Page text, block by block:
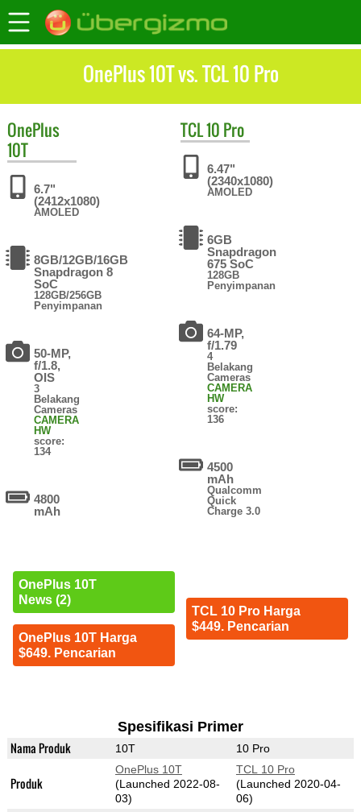
OnePlus 10T vs. TCL 10 Pro
OnePlus
10T
6.7"
(2412x1080)
AMOLED
8GB/12GB/16GB
Snapdragon 8
SoC
128GB/256GB
Penyimpanan
50-MP,
f/1.8,
OIS
3
Belakang
Cameras
CAMERA
HW
score:
134
4800
mAh
OnePlus 10T
News (2)
OnePlus 10T Harga
$649. Pencarian
TCL10 Pro
6.47"
(2340x1080)
AMOLED
6GB
Snapdragon
675 SoC
128GB
Penyimpanan
64-MP,
f/1.79
4
Belakang
Cameras
CAMERA
HW
score:
136
4500
mAh
Qualcomm
Quick
Charge 3.0
TCL 10 Pro Harga
$449. Pencarian
Spesifikasi Primer
Nama Produk 10T 10 Pro
Produk
OnePlus 10T
(Launched 2022-08-
03)
TCL 10 Pro
(Launched 2020-04-
06)